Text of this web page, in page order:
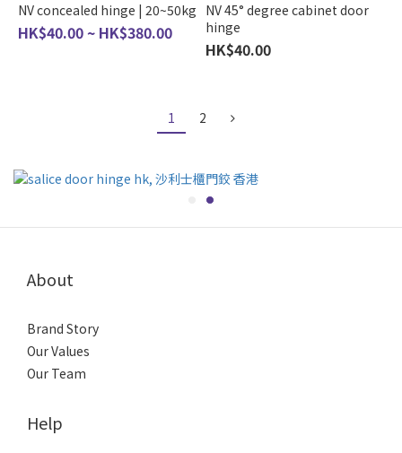
NV concealed hinge | 20~50kg
HK$40.00 ~ HK$380.00
NV 45° degree cabinet door
hinge
HK$40.00
1 2
About
Brand Story
Our Values
Our Team
Help